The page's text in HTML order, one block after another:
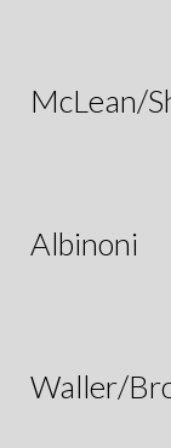
McLean/
Albinoni
Waller/